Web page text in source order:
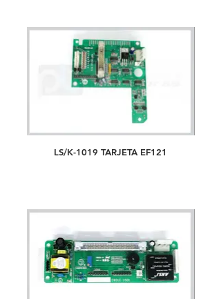
LS/K-1019 TARJETA EF121